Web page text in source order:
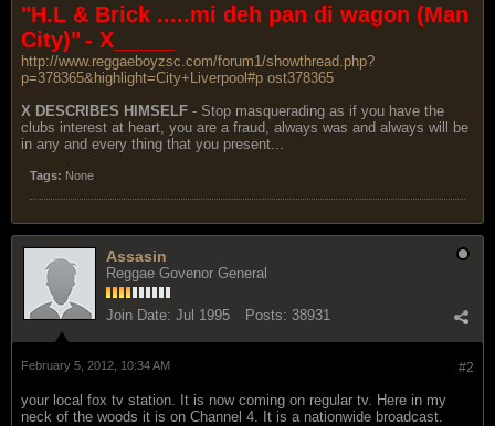
"H.L & Brick .....mi deh pan di wagon (Man
City)"- X_____
http://www.reggaeboyzsc.com/forum1/showthread.php?
p=378365&highlight=City+Liverpool#p ost378365
X DESCRIBES HIMSELF - Stop masquerading as if you have the
clubs interest at heart, you are a fraud, always was and always will be
in any and every thing that you present...
Tags: None
Assasin
Reggae Govenor General
Join Date: Jul 1995 Posts: 38931
#2
February 5, 2012, 10:34 AM
your local fox tv station. It is now coming on regular tv. Here in my
neck of the woods it is on Channel 4. It is a nationwide broadcast.